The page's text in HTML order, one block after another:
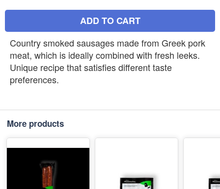
ADD TO CART
Country smoked sausages made from Greek pork
meat, which is ideally combined with fresh leeks.
Unique recipe that satisfies different taste
preferences.
More products